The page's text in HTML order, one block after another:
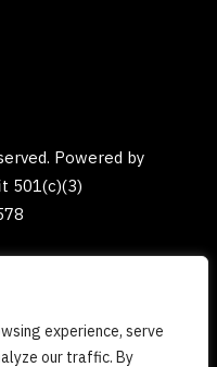
experience, serve
our traffic. By
Powered by
501(c)(3)